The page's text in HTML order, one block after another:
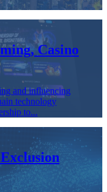
Casino
and influencing
technology
to...